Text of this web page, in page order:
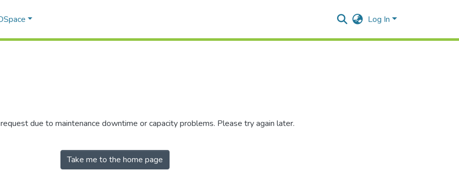
Log In
due to maintenance downtime or capacity problems. Please try again later.
Take me to the home page